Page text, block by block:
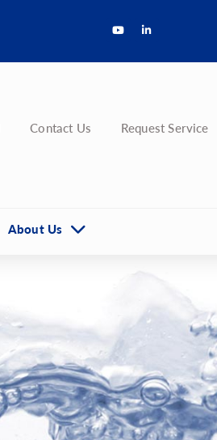
Contact Us Request Service
About Us